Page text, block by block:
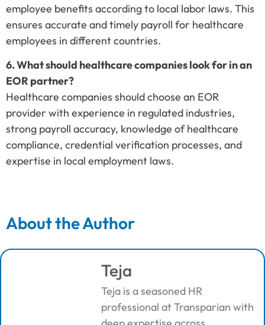
employee benefits according to local labor laws. This
ensures accurate and timely payroll for healthcare
employees in different countries.
6. What should healthcare companies look for in an
EOR partner?
Healthcare companies should choose an EOR
provider with experience in regulated industries,
strong payroll accuracy, knowledge of healthcare
compliance, credential verification processes, and
expertise in local employment laws.
About the Author
Teja
Teja is a seasoned HR
professional at Transparian with